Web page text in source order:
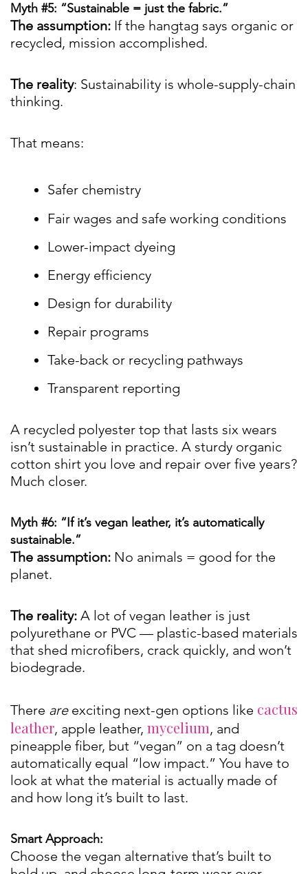
Myth #5: “Sustainable = just the fabric.”
The assumption: If the hangtag says organic or
recycled, mission accomplished.
The reality: Sustainability is whole-supply-chain
thinking.
That means:
Safer chemistry
Fair wages and safe working conditions
Lower-impact dyeing
Energy efficiency
Design for durability
Repair programs
Take-back or recycling pathways
Transparent reporting
A recycled polyester top that lasts six wears
isn’t sustainable in practice. A sturdy organic
cotton shirt you love and repair over five years?
Much closer.
Myth #6: “If it’s vegan leather, it’s automatically
sustainable.”
The assumption: No animals = good for the
planet.
The reality: A lot of vegan leather is just
polyurethane or PVC — plastic-based materials
that shed microfibers, crack quickly, and won’t
biodegrade.
There areexciting next-gen options like cactus
leather, apple leather, mycelium, and
pineapple fiber, but “vegan” on a tag doesn’t
automatically equal “low impact.” You have to
look at what the material is actually made of
and how long it’s built to last.
Smart Approach:
Choose the vegan alternative that’s built to